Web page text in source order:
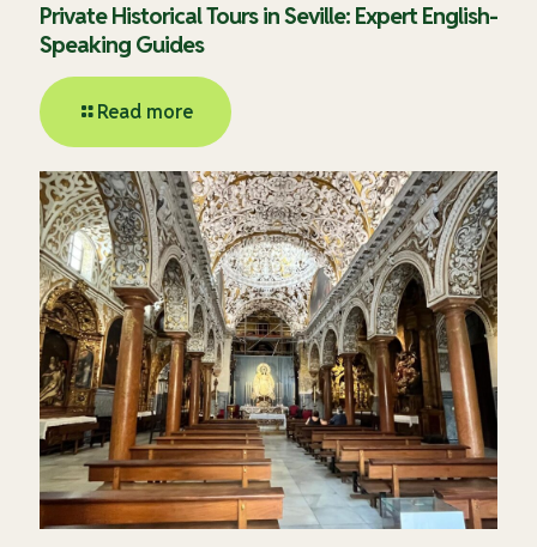
Private Historical Tours in Seville: Expert English-
Speaking Guides
Read more